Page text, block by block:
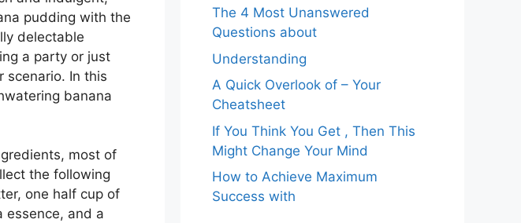
pudding with the
delectable
a party or just
scenario. In this
banana
most of
the following
one half cup of
essence, and a
The 4 Most Unanswered
Questions about
Understanding
A Quick Overlook of – Your
Cheatsheet
If You Think You Get , Then This
Might Change Your Mind
How to Achieve Maximum
Success with